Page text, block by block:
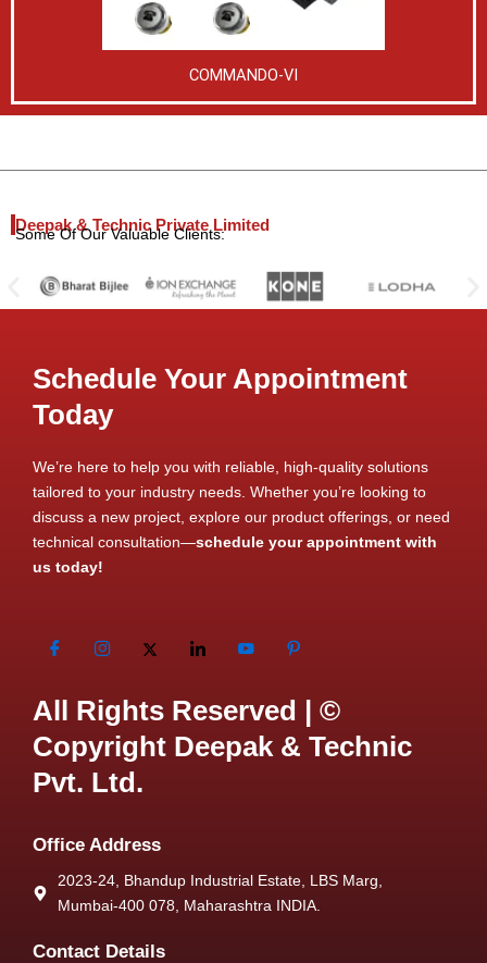
COMMANDO-VI
Deepak & Technic Private Limited
Some Of Our Valuable Clients:
Schedule Your Appointment
Today
We’re here to help you with reliable, high-quality solutions
tailored to your industry needs. Whether you’re looking to
discuss a new project, explore our product offerings, or need
technical consultation—schedule your appointment with
us today!
All Rights Reserved | ©
Copyright Deepak & Technic
Pvt. Ltd.
Office Address
2023-24, Bhandup Industrial Estate, LBS Marg,
Mumbai-400 078, Maharashtra INDIA.
Contact Details